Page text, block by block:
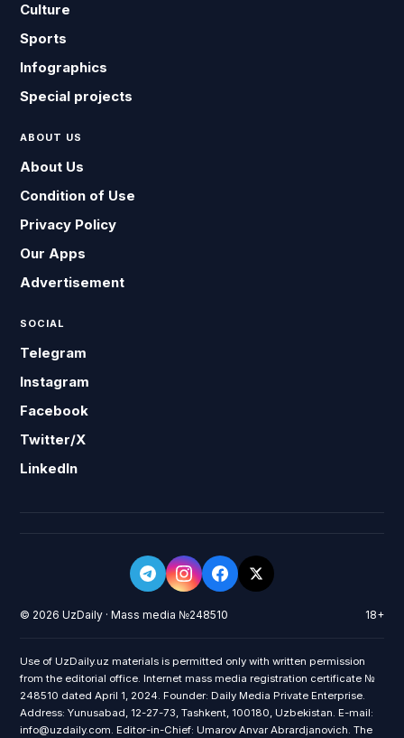
Culture
Sports
Infographics
Special projects
ABOUT US
About Us
Condition of Use
Privacy Policy
Our Apps
Advertisement
SOCIAL
Telegram
Instagram
Facebook
Twitter/X
LinkedIn
© 2026 UzDaily · Mass media №248510 18+
Use of UzDaily.uz materials is permitted only with written permission
from the editorial office. Internet mass media registration certificate №
248510 dated April 1, 2024. Founder: Daily Media Private Enterprise.
Address: Yunusabad, 12-27-73, Tashkent, 100180, Uzbekistan. E-mail:
info@uzdaily.com. Editor-in-Chief: Umarov Anvar Abrardjanovich. The